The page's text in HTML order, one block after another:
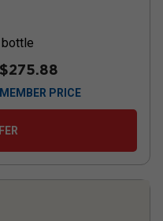
$275.88
PRICE